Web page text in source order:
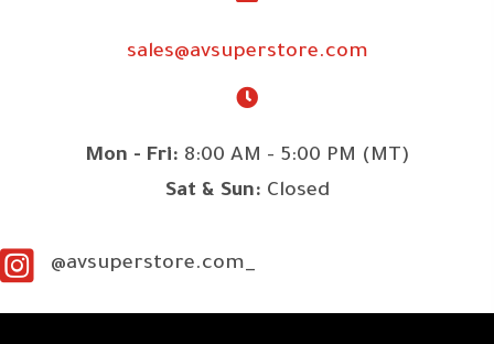
sales@avsuperstore.com
Mon - Fri: 8:00 AM - 5:00 PM (MT)
Sat & Sun: Closed
@avsuperstore.com_